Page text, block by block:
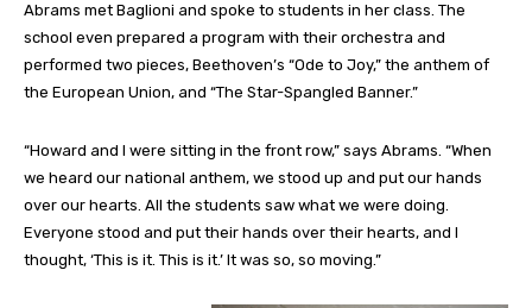
Abrams met Baglioni and spoke to students in her class. The
school even prepared a program with their orchestra and
performed two pieces, Beethoven’s “Ode to Joy,” the anthem of
the European Union, and “The Star-Spangled Banner.”
“Howard and I were sitting in the front row,” says Abrams. “When
we heard our national anthem, we stood up and put our hands
over our hearts. All the students saw what we were doing.
Everyone stood and put their hands over their hearts, and I
thought, ‘This is it. This is it.’ It was so, so moving.”